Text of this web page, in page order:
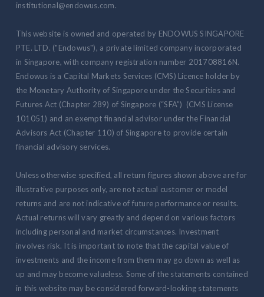
institutional@endowus.com.
This website is owned and operated by ENDOWUS SINGAPORE
PTE. LTD. ("Endowus"), a private limited company incorporated
in Singapore, with company registration number 201708816N.
Endowus is a Capital Markets Services (CMS) Licence holder by
the Monetary Authority of Singapore under the Securities and
Futures Act (Chapter 289) of Singapore (“SFA”) (CMS License
101051) and an exempt financial advisor under the Financial
Advisors Act (Chapter 110) of Singapore to provide certain
financial advisory services.
Unless otherwise specified, all return figures shown above are for
illustrative purposes only, are not actual customer or model
returns and are not indicative of future performance or results.
Actual returns will vary greatly and depend on various factors
including personal and market circumstances. Investment
involves risk. It is important to note that the capital value of
investments and the income from them may go down as well as
up and may become valueless. Some of the statements contained
in this website may be considered forward-looking statements